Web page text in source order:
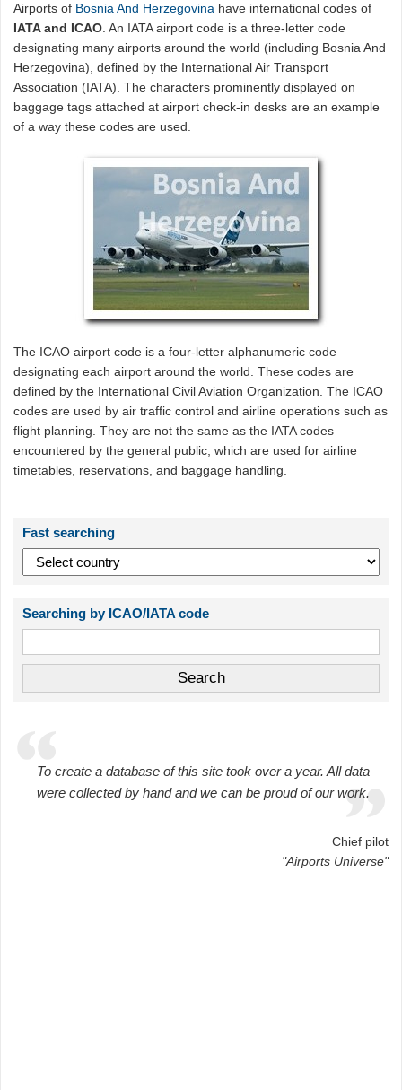
Airports of Bosnia And Herzegovina have international codes of
IATA and ICAO. An IATA airport code is a three-letter code
designating many airports around the world (including Bosnia And
Herzegovina), defined by the International Air Transport
Association (IATA). The characters prominently displayed on
baggage tags attached at airport check-in desks are an example
of a way these codes are used.
The ICAO airport code is a four-letter alphanumeric code
designating each airport around the world. These codes are
defined by the International Civil Aviation Organization. The ICAO
codes are used by air traffic control and airline operations such as
flight planning. They are not the same as the IATA codes
encountered by the general public, which are used for airline
timetables, reservations, and baggage handling.
Fast searching
Searching by ICAO/IATA code
To create a database of this site took over a year. All data
were collected by hand and we can be proud of our work.
Chief pilot
"Airports Universe"